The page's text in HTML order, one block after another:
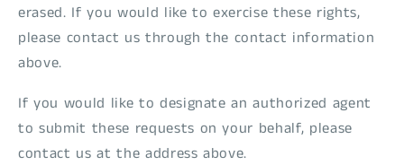
erased. If you would like to exercise these rights,
please contact us through the contact information
above.
If you would like to designate an authorized agent
to submit these requests on your behalf, please
contact us at the address above.